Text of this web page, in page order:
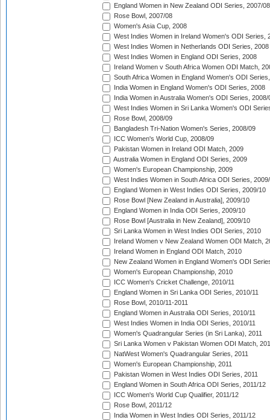
England Women in New Zealand ODI Series, 2007/08
Rose Bowl, 2007/08
Women's Asia Cup, 2008
West Indies Women in Ireland Women's ODI Series,
West Indies Women in Netherlands ODI Series, 2008
West Indies Women in England ODI Series, 2008
Ireland Women v South Africa Women ODI Match,
South Africa Women in England Women's ODI
India Women in England Women's ODI Series, 2008
India Women in Australia Women's ODI Series, 2008/
West Indies Women in Sri Lanka Women's ODI
Rose Bowl, 2008/09
Bangladesh Tri-Nation Women's Series, 2008/09
ICC Women's World Cup, 2008/09
Pakistan Women in Ireland ODI Match, 2009
Australia Women in England ODI Series, 2009
Women's European Championship, 2009
West Indies Women in South Africa ODI Series,
England Women in West Indies ODI Series, 2009/10
Rose Bowl [New Zealand in Australia], 2009/10
England Women in India ODI Series, 2009/10
Rose Bowl [Australia in New Zealand], 2009/10
Sri Lanka Women in West Indies ODI Series, 2010
Ireland Women v New Zealand Women ODI Match,
Ireland Women in England ODI Match, 2010
New Zealand Women in England Women's ODI
Women's European Championship, 2010
ICC Women's Cricket Challenge, 2010/11
England Women in Sri Lanka ODI Series, 2010/11
Rose Bowl, 2010/11-2011
England Women in Australia ODI Series, 2010/11
West Indies Women in India ODI Series, 2010/11
Women's Quadrangular Series (in Sri Lanka), 2011
Sri Lanka Women v Pakistan Women ODI Match,
NatWest Women's Quadrangular Series, 2011
Women's European Championship, 2011
Pakistan Women in West Indies ODI Series, 2011
England Women in South Africa ODI Series, 2011/12
ICC Women's World Cup Qualifier, 2011/12
Rose Bowl, 2011/12
India Women in West Indies ODI Series, 2011/12